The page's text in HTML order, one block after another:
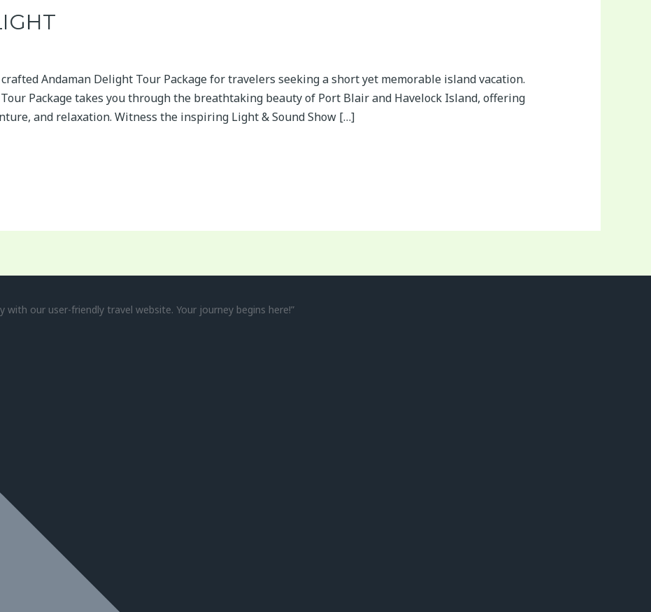
Andaman Delight Tour Package for travelers seeking a short yet memorable island vacation.
Package takes you through the breathtaking beauty of Port Blair and Havelock Island, offering
and relaxation. Witness the inspiring Light & Sound Show […]
our user-friendly travel website. Your journey begins here!”